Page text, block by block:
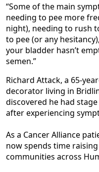
“Some of the main
needing to pee more
night), needing to rush
to pee (or any
your bladder hasn’t
semen.”
Richard Attack, a 65-
decorator living in
discovered he had
after experiencing
As a Cancer Alliance
now spends time
communities across